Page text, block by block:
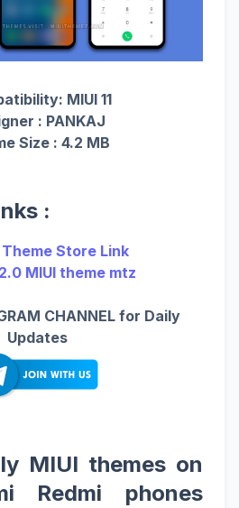
MIUI 11
: PANKAJ
Size : 4.2 MB
:
Store Link
MIUI theme mtz
CHANNEL for Daily
Updates
MIUI themes on
Redmi phones